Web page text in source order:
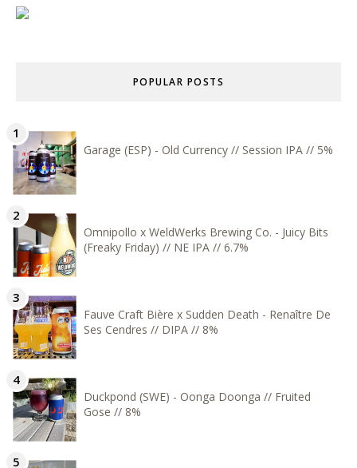
POPULAR POSTS
Garage (ESP) - Old Currency // Session IPA // 5%
Omnipollo x WeldWerks Brewing Co. - Juicy Bits
(Freaky Friday) // NE IPA // 6.7%
Fauve Craft Bière x Sudden Death - Renaître De
Ses Cendres // DIPA // 8%
Duckpond (SWE) - Oonga Doonga // Fruited
Gose // 8%